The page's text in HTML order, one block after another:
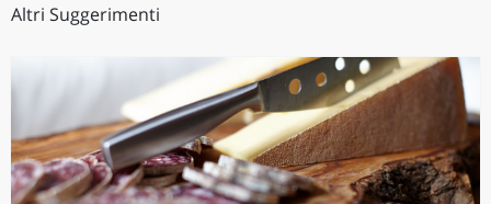
Altri Suggerimenti